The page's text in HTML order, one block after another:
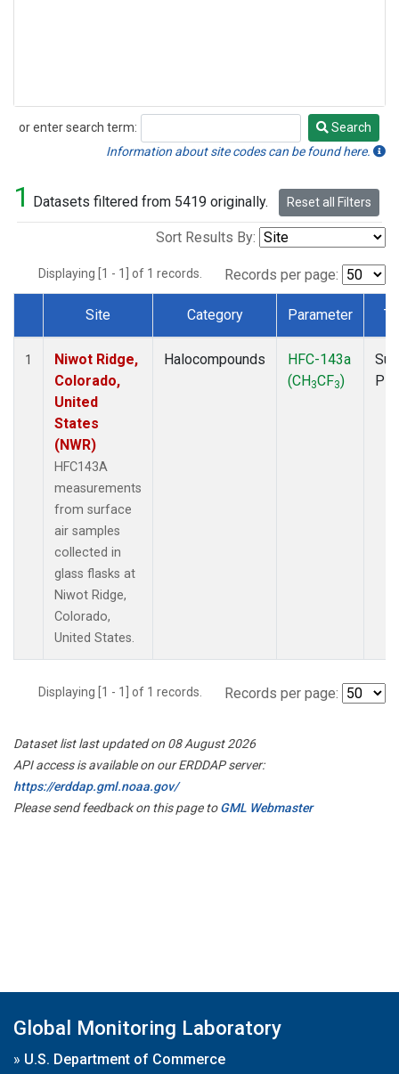
or enter search term:
Search
Search
Information about site codes can be found here.
1 Datasets filtered from 5419 originally. Reset all Filters
Sort Results By:
Displaying [1 - 1] of 1 records. Records per page:
Dataset Number
Site Category Parameter
1
Niwot Ridge,
Colorado,
United
States
(NWR)
HFC143A
measurements
from surface
air samples
collected in
glass flasks at
Niwot Ridge,
Colorado,
United States.
Halocompounds
HFC-143a
(CH3CF3)
Displaying [1 - 1] of 1 records. Records per page:
Dataset list last updated on 08 August 2026
API access is available on our ERDDAP server:
https://erddap.gml.noaa.gov/
Please send feedback on this page toGML Webmaster
Global Monitoring Laboratory
» U.S. Department of Commerce